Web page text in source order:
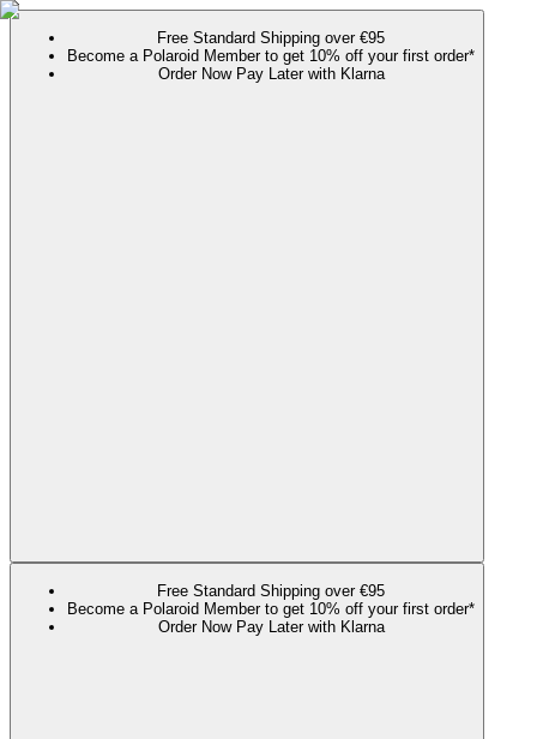
Free Standard Shipping over €95
Become a Polaroid Member to get 10% off your first order*
Order Now Pay Later with Klarna
Free Standard Shipping over €95
Become a Polaroid Member to get 10% off your first order*
Order Now Pay Later with Klarna